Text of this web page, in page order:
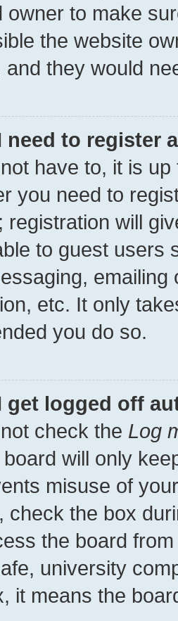
owner to make
the website
and they would
need to register
have to, it is
you need to
registration will
to guest users
etc. It only
you do so.
get logged off
check the Log
will only
misuse of
check the box
the board
university
it means the